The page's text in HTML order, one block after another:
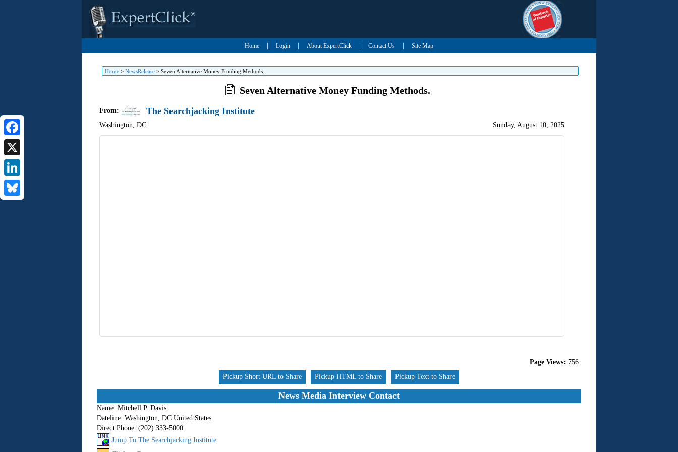
Home Login About ExpertClick Contact Us Site Map
Home> NewsRelease> Seven Alternative Money Funding Methods.
Facebook
X
LinkedIn
Seven Alternative Money Funding Methods.
From: The Searchjacking Institute
Washington, DC Sunday, August 10, 2025
Page Views: 756
Pickup Short URL to Share
Pickup HTML to Share Pickup Text to Share
News Media Interview Contact
Name: Mitchell P. Davis
Dateline: Washington, DC United States
Direct Phone: (202) 333-5000
Jump To The Searchjacking Institute